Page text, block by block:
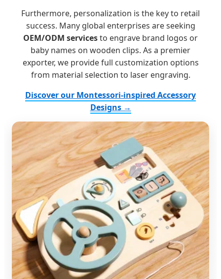
Furthermore, personalization is the key to retail
success. Many global enterprises are seeking
OEM/ODM servicesto engrave brand logos or
baby names on wooden clips. As a premier
exporter, we provide full customization options
from material selection to laser engraving.
Discover our Montessori-inspired Accessory
Designs →